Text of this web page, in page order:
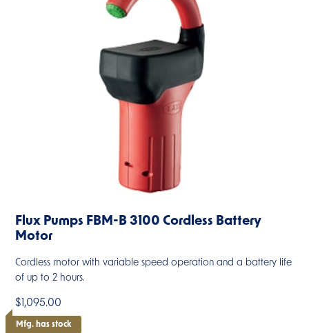
Flux Pumps FBM-B 3100 Cordless Battery
Motor
Cordless motor with variable speed operation and a battery life
of up to 2 hours.
$1,095.00
Mfg. has stock